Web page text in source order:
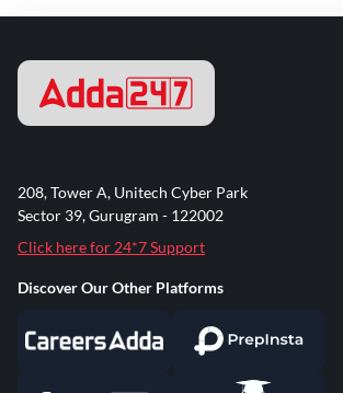
208, Tower A, Unitech Cyber Park
Sector 39, Gurugram - 122002
Click here for 24*7 Support
Discover Our Other Platforms